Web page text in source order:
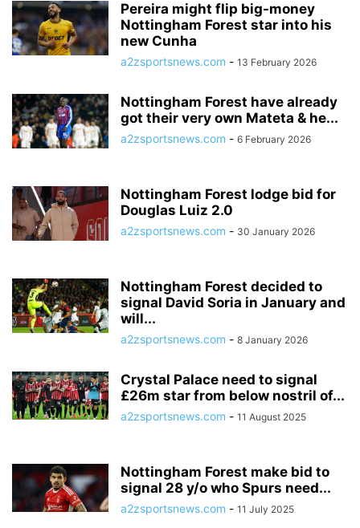
Pereira might flip big-money
Nottingham Forest star into his
new Cunha
a2zsportsnews.com - 13 February 2026
Nottingham Forest have already
got their very own Mateta & he...
a2zsportsnews.com - 6 February 2026
Nottingham Forest lodge bid for
Douglas Luiz 2.0
a2zsportsnews.com - 30 January 2026
Nottingham Forest decided to
signal David Soria in January and
will...
a2zsportsnews.com - 8 January 2026
Crystal Palace need to signal
£26m star from below nostril of...
a2zsportsnews.com - 11 August 2025
Nottingham Forest make bid to
signal 28 y/o who Spurs need...
a2zsportsnews.com - 11 July 2025